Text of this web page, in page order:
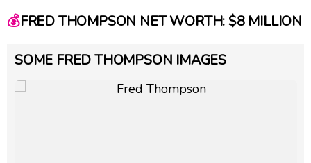
💰FRED THOMPSON NET WORTH: $8 MILLION
SOME FRED THOMPSON IMAGES